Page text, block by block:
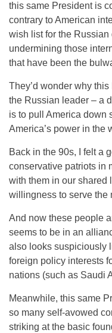
this same President is
contrary to American
wish list for the
undermining those
that have been the
They’d wonder why
the Russian leader – a
is to pull America down
America’s power in the
Back in the 90s, I felt a
conservative patriots in
with them in our shared
willingness to serve the
And now these people
seems to be in an
also looks suspiciously
foreign policy interests
nations (such as Saudi
Meanwhile, this same
so many self-avowed
striking at the basic